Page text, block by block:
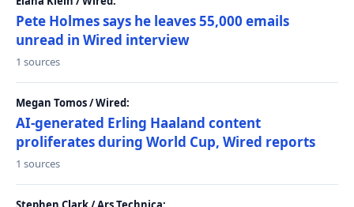
Pete Holmes says he leaves 55,000 emails
unread in Wired interview
1 sources
Megan Tomos / Wired:
AI-generated Erling Haaland content
proliferates during World Cup, Wired reports
1 sources